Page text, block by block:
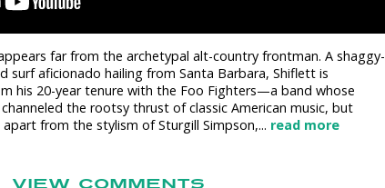
far from the archetypal alt-country frontman. A shaggy-
surf aficionado hailing from Santa Barbara, Shiflett is
his 20-year tenure with the Foo Fighters—a band whose
the rootsy thrust of classic American music, but
from the stylism of Sturgill Simpson,... read more
VIEW COMMENTS